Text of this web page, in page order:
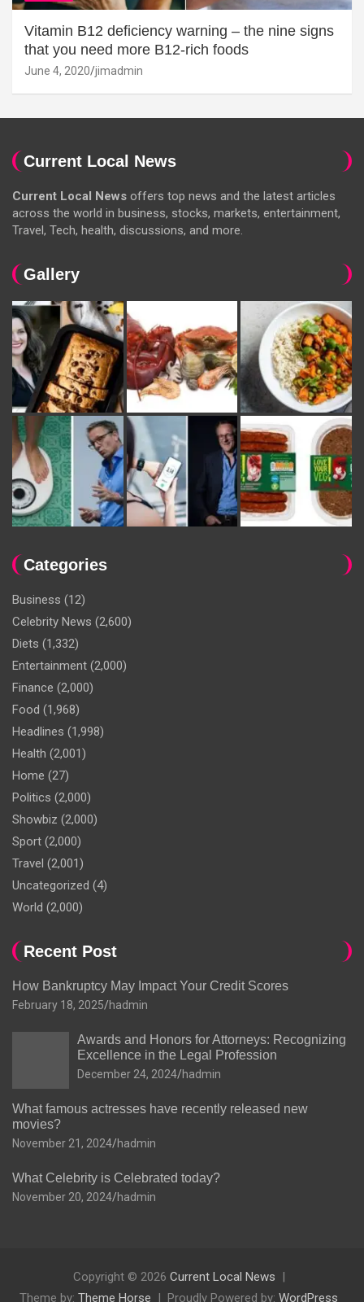
Vitamin B12 deficiency warning – the nine signs
that you need more B12-rich foods
June 4, 2020 jimadmin
Current Local News
Current Local News offers top news and the latest articles
across the world in business, stocks, markets, entertainment,
Travel, Tech, health, discussions, and more.
Gallery
Categories
Business (12)
Celebrity News (2,600)
Diets (1,332)
Entertainment (2,000)
Finance (2,000)
Food (1,968)
Headlines (1,998)
Health (2,001)
Home (27)
Politics (2,000)
Showbiz (2,000)
Sport (2,000)
Travel (2,001)
Uncategorized (4)
World (2,000)
Recent Post
How Bankruptcy May Impact Your Credit Scores
February 18, 2025 hadmin
Awards and Honors for Attorneys: Recognizing
Excellence in the Legal Profession
December 24, 2024 hadmin
What famous actresses have recently released new
movies?
November 21, 2024 hadmin
What Celebrity is Celebrated today?
November 20, 2024 hadmin
Copyright © 2026 Current Local News
Theme by: Theme Horse Proudly Powered by: WordPress